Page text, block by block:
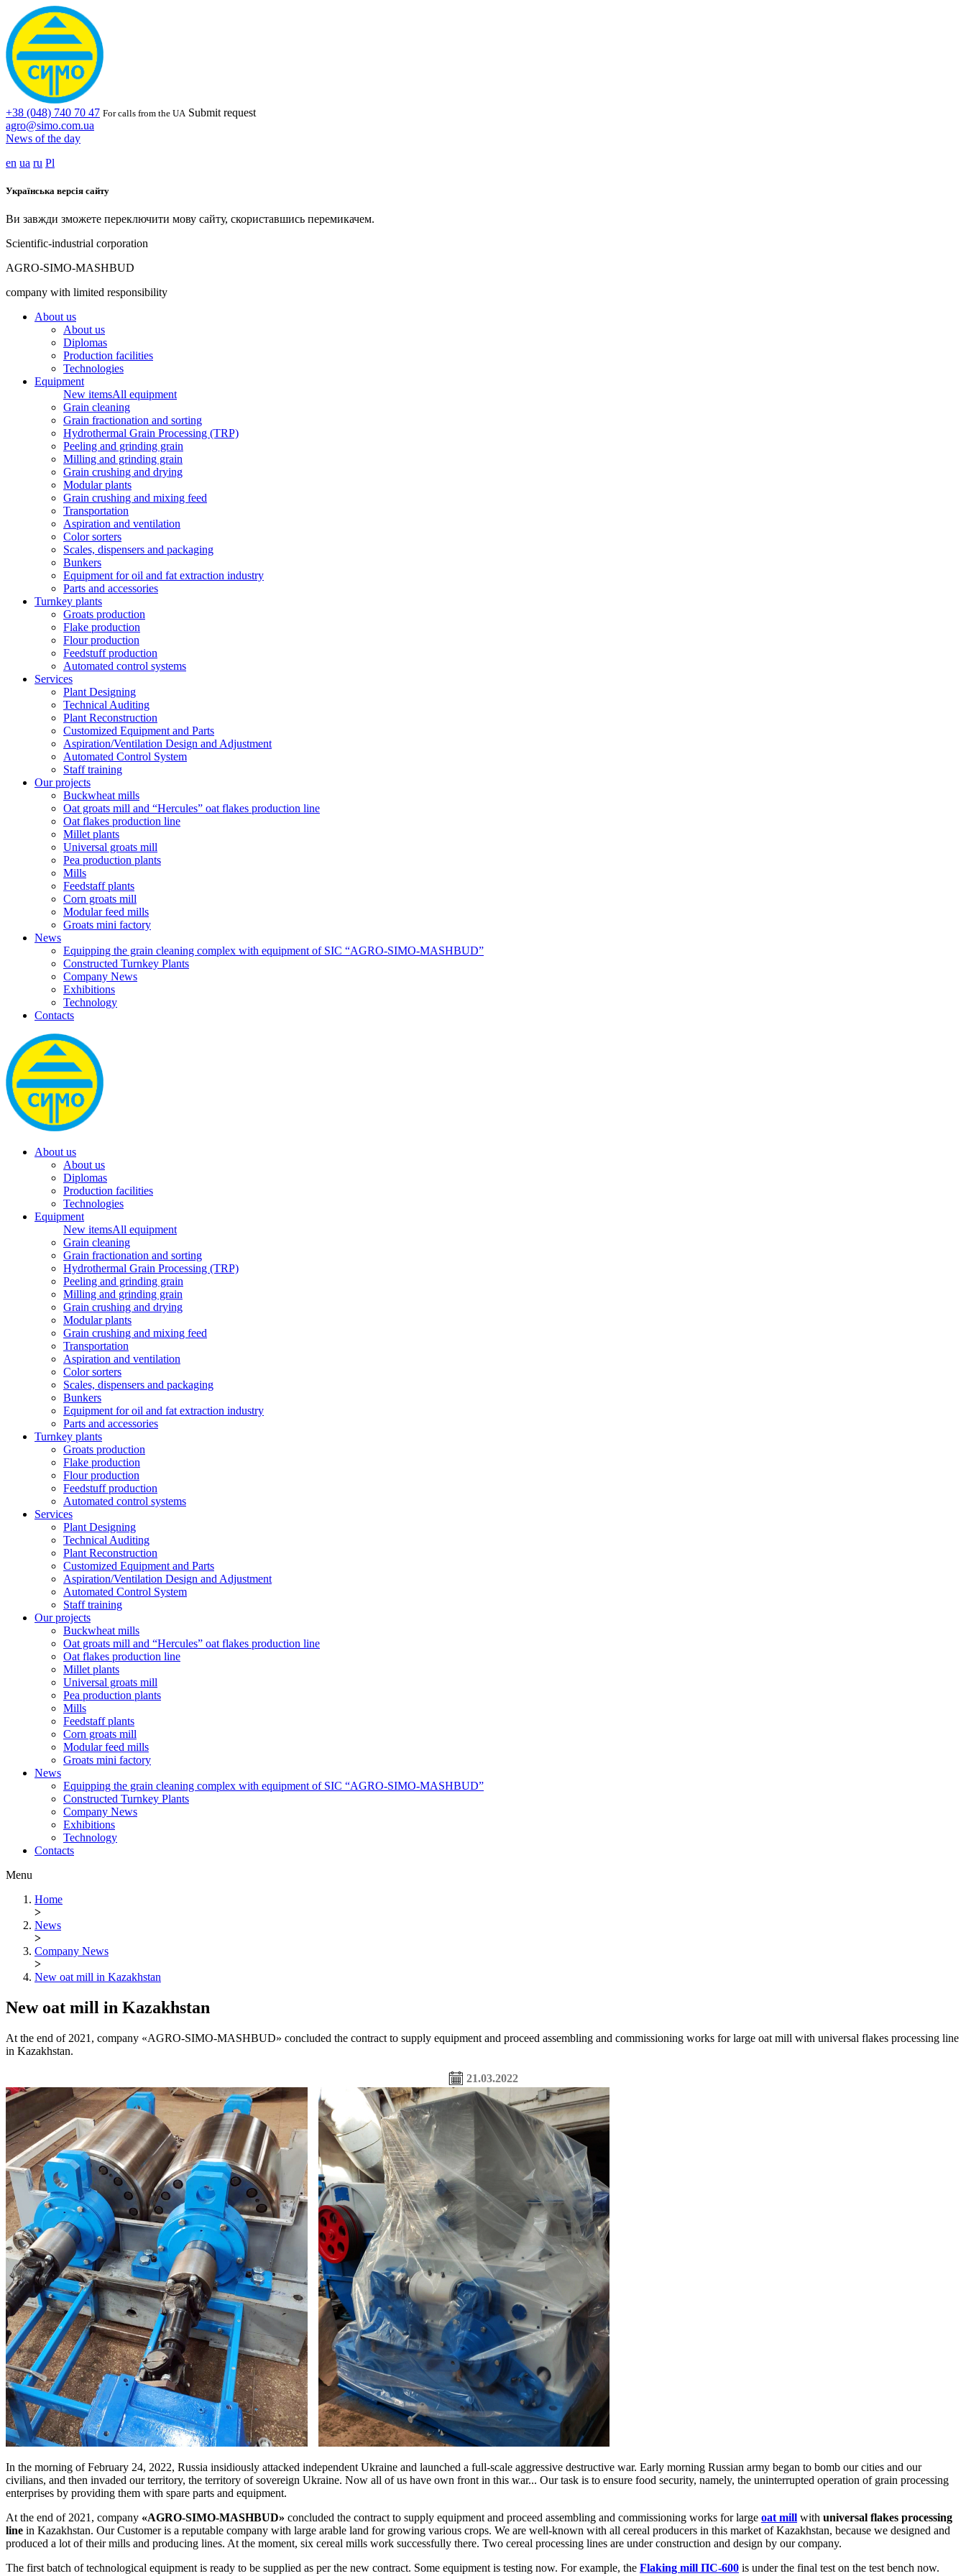
+38 (048) 740 70 47 For calls from the UA Submit request
agro@simo.com.ua
News of the day
en ua ru Pl
Українська версія сайту
Ви завжди зможете переключити мову сайту, скориставшись перемикачем.
Scientific-industrial corporation
AGRO-SIMO-MASHBUD
company with limited responsibility
About us
About us
Diplomas
Production facilities
Technologies
Equipment
New itemsAll equipment
Grain cleaning
Grain fractionation and sorting
Hydrothermal Grain Processing (TRP)
Peeling and grinding grain
Milling and grinding grain
Grain crushing and drying
Modular plants
Grain crushing and mixing feed
Transportation
Aspiration and ventilation
Color sorters
Scales, dispensers and packaging
Bunkers
Equipment for oil and fat extraction industry
Parts and accessories
Turnkey plants
Groats production
Flake production
Flour production
Feedstuff production
Automated control systems
Services
Plant Designing
Technical Auditing
Plant Reconstruction
Customized Equipment and Parts
Aspiration/Ventilation Design and Adjustment
Automated Control System
Staff training
Our projects
Buckwheat mills
Oat groats mill and “Hercules” oat flakes production line
Oat flakes production line
Millet plants
Universal groats mill
Pea production plants
Mills
Feedstaff plants
Corn groats mill
Modular feed mills
Groats mini factory
News
Equipping the grain cleaning complex with equipment of SIC “AGRO-SIMO-MASHBUD”
Constructed Turnkey Plants
Company News
Exhibitions
Technology
Contacts
About us
About us
Diplomas
Production facilities
Technologies
Equipment
New itemsAll equipment
Grain cleaning
Grain fractionation and sorting
Hydrothermal Grain Processing (TRP)
Peeling and grinding grain
Milling and grinding grain
Grain crushing and drying
Modular plants
Grain crushing and mixing feed
Transportation
Aspiration and ventilation
Color sorters
Scales, dispensers and packaging
Bunkers
Equipment for oil and fat extraction industry
Parts and accessories
Turnkey plants
Groats production
Flake production
Flour production
Feedstuff production
Automated control systems
Services
Plant Designing
Technical Auditing
Plant Reconstruction
Customized Equipment and Parts
Aspiration/Ventilation Design and Adjustment
Automated Control System
Staff training
Our projects
Buckwheat mills
Oat groats mill and “Hercules” oat flakes production line
Oat flakes production line
Millet plants
Universal groats mill
Pea production plants
Mills
Feedstaff plants
Corn groats mill
Modular feed mills
Groats mini factory
News
Equipping the grain cleaning complex with equipment of SIC “AGRO-SIMO-MASHBUD”
Constructed Turnkey Plants
Company News
Exhibitions
Technology
Contacts
Menu
Home
>
News
>
Company News
>
New oat mill in Kazakhstan
New oat mill in Kazakhstan
At the end of 2021, company «AGRO-SIMO-MASHBUD» concluded the contract to supply equipment and proceed assembling and commissioning works for large oat mill with universal flakes processing line
in Kazakhstan.
21.03.2022
In the morning of February 24, 2022, Russia insidiously attacked independent Ukraine and launched a full-scale aggressive destructive war. Early morning Russian army began to bomb our cities and our
civilians, and then invaded our territory, the territory of sovereign Ukraine. Now all of us have own front in this war... Our task is to ensure food security, namely, the uninterrupted operation of grain processing
enterprises by providing them with spare parts and equipment.
At the end of 2021, company «AGRO-SIMO-MASHBUD» concluded the contract to supply equipment and proceed assembling and commissioning works for large oat mill with universal flakes processing
line in Kazakhstan. Our Customer is a reputable company with large arable land for growing various crops. We are well-known with all cereal producers in this market of Kazakhstan, because we designed and
produced a lot of their mills and producing lines. At the moment, six cereal mills work successfully there. Two cereal processing lines are under construction and design by our company.
The first batch of technological equipment is ready to be supplied as per the new contract. Some equipment is testing now. For example, the Flaking mill ПС-600 is under the final test on the test bench now.